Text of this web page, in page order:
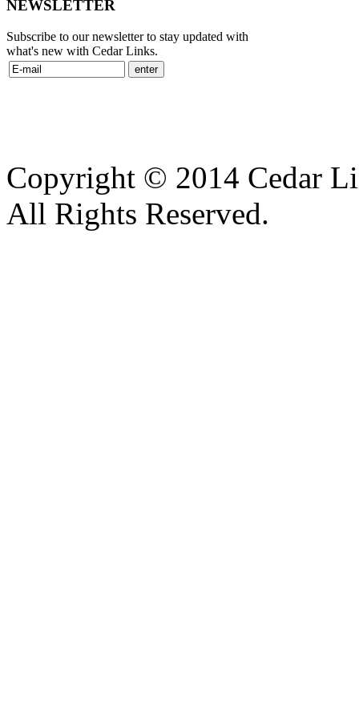
NEWSLETTER
Subscribe to our newsletter to stay updated with
what's new with Cedar Links.
Copyright © 2014 Cedar
All Rights Reserved.